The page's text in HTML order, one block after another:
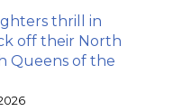
thrill in
off their North
Queens of the